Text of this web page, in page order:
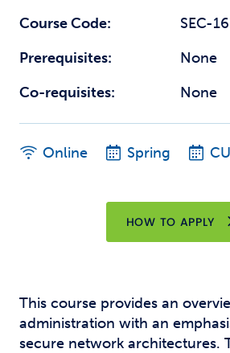
Course Code:
SEC-
Prerequisites:
None
Co-requisites:
None
Online Spring CU
HOW TO APPLY
This course provides an
administration with an
secure network architectures.